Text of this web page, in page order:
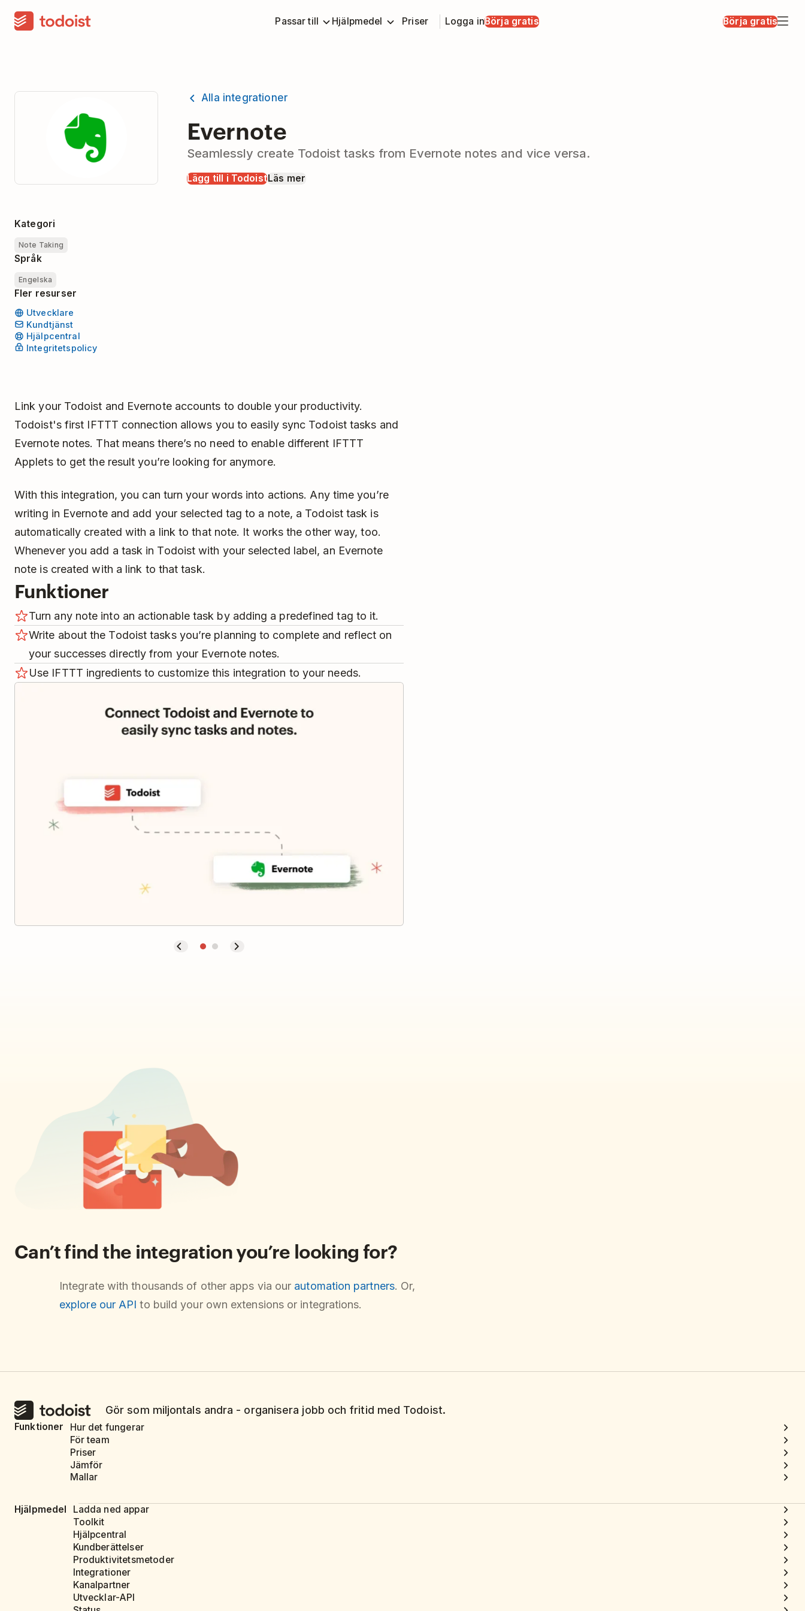
Passar till Hjälpmedel Priser Logga inBörja gratis Börja gratis
Alla integrationer
Evernote
Seamlessly create Todoist tasks from Evernote notes and vice versa.
Lägg till i TodoistLäs mer
Kategori
Note Taking
Språk
Engelska
Fler resurser
Utvecklare
Kundtjänst
Hjälpcentral
Integritetspolicy
Link your Todoist and Evernote accounts to double your productivity.
Todoist's first IFTTT connection allows you to easily sync Todoist tasks and
Evernote notes. That means there’s no need to enable different IFTTT
Applets to get the result you’re looking for anymore.
With this integration, you can turn your words into actions. Any time you’re
writing in Evernote and add your selected tag to a note, a Todoist task is
automatically created with a link to that note. It works the other way, too.
Whenever you add a task in Todoist with your selected label, an Evernote
note is created with a link to that task.
Funktioner
Turn any note into an actionable task by adding a predefined tag to it.
Write about the Todoist tasks you’re planning to complete and reflect on
your successes directly from your Evernote notes.
Use IFTTT ingredients to customize this integration to your needs.
Can’t find the integration you’re looking for?
Integrate with thousands of other apps via our automation partners. Or,
explore our API to build your own extensions or integrations.
Gör som miljontals andra - organisera jobb och fritid med Todoist.
Funktioner
Hur det fungerar
För team
Priser
Jämför
Mallar
Hjälpmedel
Ladda ned appar
Toolkit
Hjälpcentral
Kundberättelser
Produktivitetsmetoder
Integrationer
Kanalpartner
Utvecklar-API